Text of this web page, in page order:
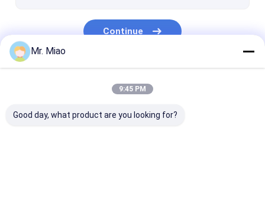
Water Heating Coil
Continue
Mr. Miao
9:45 PM
Good day, what product are you looking for?